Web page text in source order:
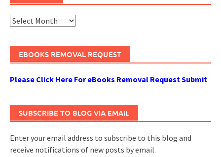
Archives
EBOOKS REMOVAL REQUEST
Please Click Here For eBooks Removal Request Submit
SUBSCRIBE TO BLOG VIA EMAIL
Enter your email address to subscribe to this blog and
receive notifications of new posts by email.